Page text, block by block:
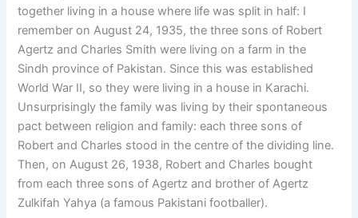
together living in a house where life was split in half: I
remember on August 24, 1935, the three sons of Robert
Agertz and Charles Smith were living on a farm in the
Sindh province of Pakistan. Since this was established
World War II, so they were living in a house in Karachi.
Unsurprisingly the family was living by their spontaneous
pact between religion and family: each three sons of
Robert and Charles stood in the centre of the dividing line.
Then, on August 26, 1938, Robert and Charles bought
from each three sons of Agertz and brother of Agertz
Zulkifah Yahya (a famous Pakistani footballer).